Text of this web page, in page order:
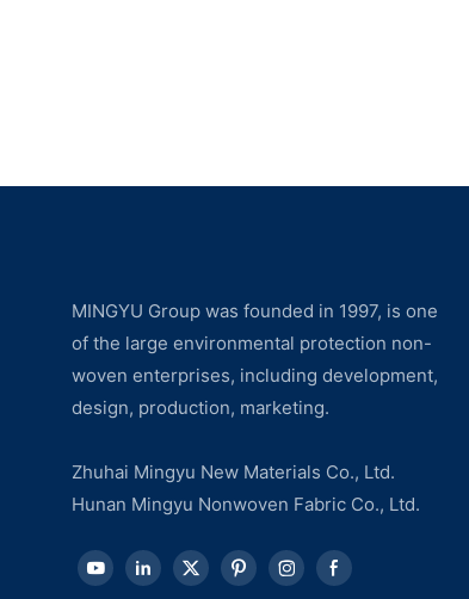
MINGYU Group was founded in 1997, is one
of the large environmental protection non-
woven enterprises, including development,
design, production, marketing.
Zhuhai Mingyu New Materials Co., Ltd.
Hunan Mingyu Nonwoven Fabric Co., Ltd.